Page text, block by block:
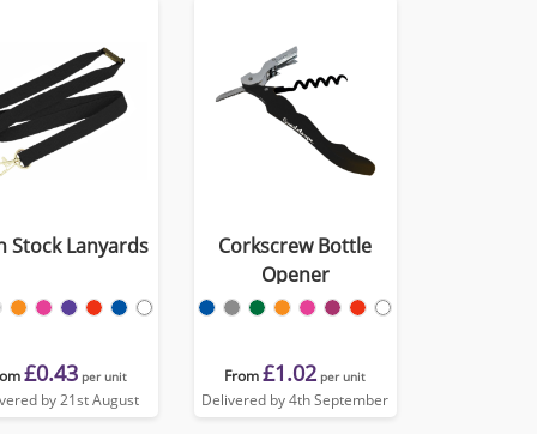
Stock Lanyards
£0.43 per unit
by 21st August
Corkscrew Bottle
Opener
From£1.02 per unit
Delivered by 4th September